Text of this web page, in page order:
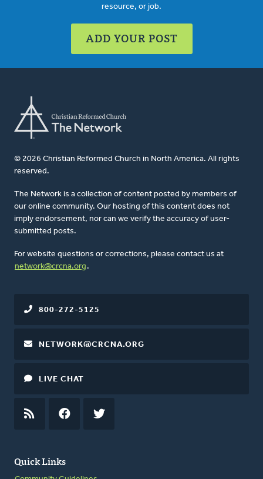
resource, or job.
ADD YOUR POST
© 2026 Christian Reformed Church in North America. All rights
reserved.
The Network is a collection of content posted by members of
our online community. Our hosting of this content does not
imply endorsement, nor can we verify the accuracy of user-
submitted posts.
For website questions or corrections, please contact us at
network@crcna.org .
Quick Links
800-272-5125
NETWORK@CRCNA.ORG
LIVE CHAT